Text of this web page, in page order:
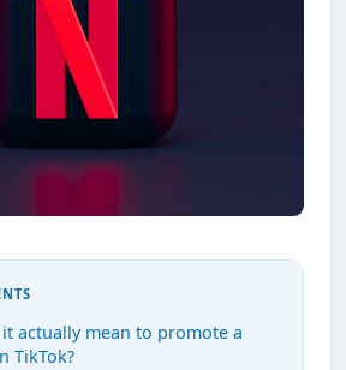
actually mean to promote a
TikTok?